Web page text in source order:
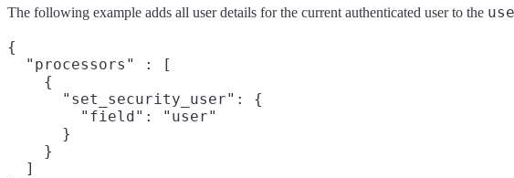
The following example adds all user details for the current authenticated user to the
{
  "processors" : [
    {
      "set_security_user": {
        "field": "user"
      }
    }
  ]